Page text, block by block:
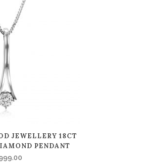
JEWELLERY 18CT
PENDANT